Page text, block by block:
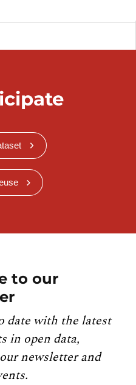
to our
date with the latest
in open data,
newsletter and